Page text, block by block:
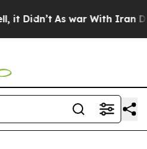
Didn’t As war With Iran